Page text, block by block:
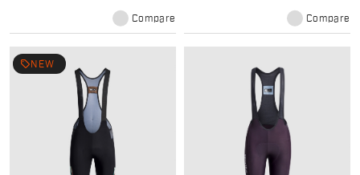
Compare Compare
local_offer NEW